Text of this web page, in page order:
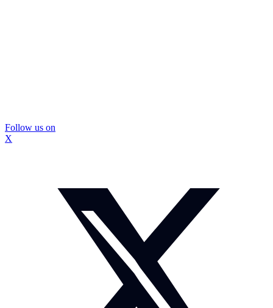
Follow us on
X